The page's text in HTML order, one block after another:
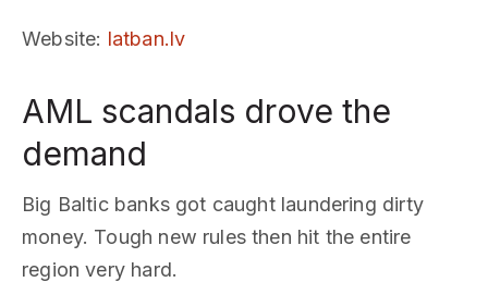
Website: latban.lv
AML scandals drove the
demand
Big Baltic banks got caught laundering dirty
money. Tough new rules then hit the entire
region very hard.